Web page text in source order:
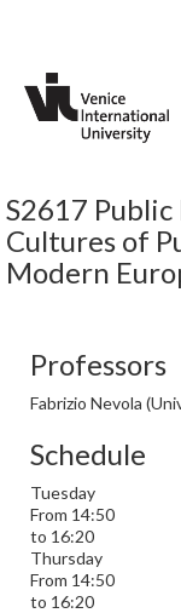
S2617 Public
Cultures of
Modern
Professors
Fabrizio Nevola
Schedule
Tuesday
From 14:50
to 16:20
Thursday
From 14:50
to 16:20